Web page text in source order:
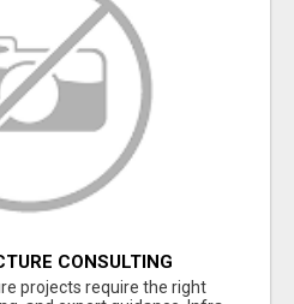
CONSULTING
projects require the right